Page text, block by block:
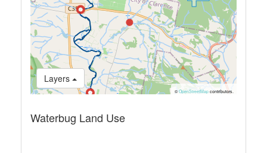
Layers
© OpenStreetMapcontributors.
Waterbug Land Use